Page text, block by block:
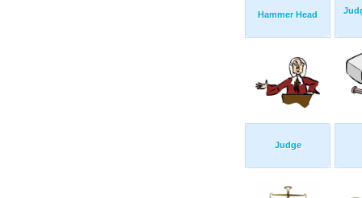
Hammer Head
Judge